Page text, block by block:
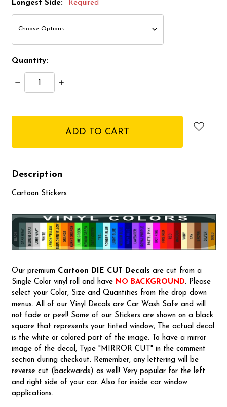
Longest Side: Required
Quantity:
Decrease
Quantity:
Increase
Description
Cartoon Stickers
Our premium Cartoon DIE CUT Decals are cut from a
Single Color vinyl roll and have NO BACKGROUND. Please
select your Color, Size and Quantities from the drop down
menus. All of our Vinyl Decals are Car Wash Safe and will
not fade or peel! Some of our Stickers are shown on a black
square that represents your tinted window, The actual decal
is the white or colored part of the image. To have a mirror
image of the decal, Type "MIRROR CUT" in the comment
section during checkout. Remember, any lettering will be
reverse cut (backwards) as well! Very popular for the left
and right side of your car. Also for inside car window
applications.